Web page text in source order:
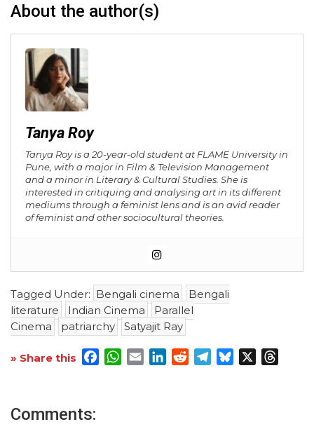
About the author(s)
Tanya Roy
Tanya Roy is a 20-year-old student at FLAME University in
Pune, with a major in Film & Television Management
and a minor in Literary & Cultural Studies. She is
interested in critiquing and analysing art in its different
mediums through a feminist lens and is an avid reader
of feminist and other sociocultural theories.
Tagged Under: Bengali cinema
Bengali
literature
Indian Cinema
Parallel
Cinema
patriarchy Satyajit Ray
» Share this Facebook
WhatsApp
EmailLinkedInRedditTelegram
Bluesky
Comments: